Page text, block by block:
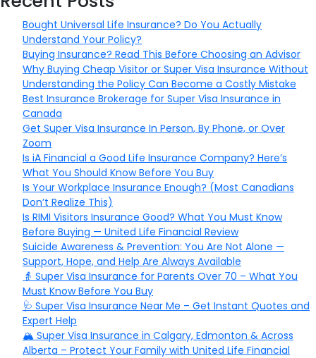
Bought Universal Life Insurance? Do You Actually
Understand Your Policy?
Buying Insurance? Read This Before Choosing an Advisor
Why Buying Cheap Visitor or Super Visa Insurance Without
Understanding the Policy Can Become a Costly Mistake
Best Insurance Brokerage for Super Visa Insurance in
Canada
Get Super Visa Insurance In Person, By Phone, or Over
Zoom
Is iA Financial a Good Life Insurance Company? Here’s
What You Should Know Before You Buy
Is Your Workplace Insurance Enough? (Most Canadians
Don’t Realize This)
Is RIMI Visitors Insurance Good? What You Must Know
Before Buying — United Life Financial Review
Suicide Awareness & Prevention: You Are Not Alone —
Support, Hope, and Help Are Always Available
👵 Super Visa Insurance for Parents Over 70 – What You
Must Know Before You Buy
🩺 Super Visa Insurance Near Me – Get Instant Quotes and
Expert Help
🏔️ Super Visa Insurance in Calgary, Edmonton & Across
Alberta – Protect Your Family with United Life Financial